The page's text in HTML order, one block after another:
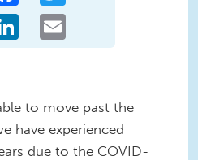
LinkedIn
to move past the
have experienced
due to the COVID-